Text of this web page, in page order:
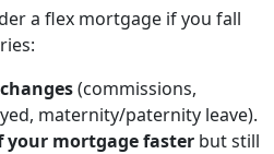
a flex mortgage if you fall
(commissions,
maternity/paternity leave).
your mortgage faster but still